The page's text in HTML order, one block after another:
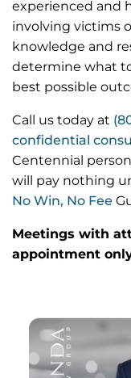
experienced and
involving victims
knowledge and
determine what
best possible
Call us today at
confidential
Centennial
will pay nothing
No Win, No Fee
Meetings with
appointment